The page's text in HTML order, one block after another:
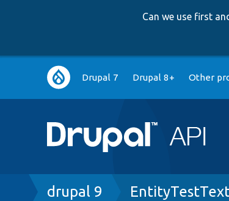
Can we use first
Main
navigation
Drupal 7 Drupal 8+ Other
Breadcrumb
drupal 9